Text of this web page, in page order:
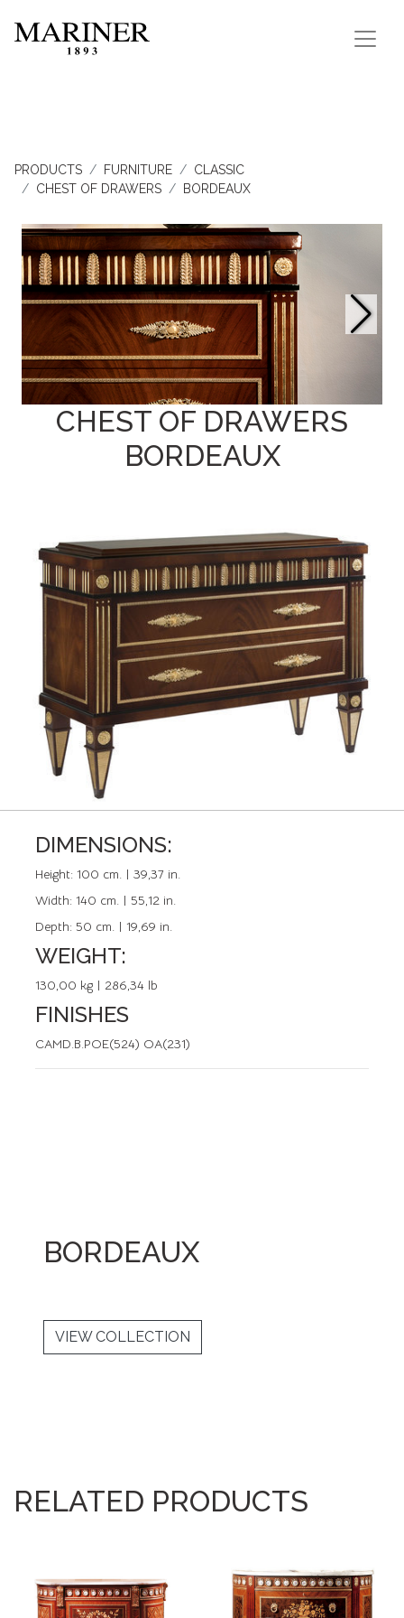
PRODUCTS FURNITURE
CLASSIC
CHEST OF DRAWERS
BORDEAUX
CHEST OF DRAWERS
BORDEAUX
DIMENSIONS:
Height: 100 cm. | 39,37 in.
Width: 140 cm. | 55,12 in.
Depth: 50 cm. | 19,69 in.
WEIGHT:
130,00 kg | 286,34 lb
FINISHES
CAMD.B.POE(524) OA(231)
BORDEAUX
VIEW COLLECTION
RELATED PRODUCTS